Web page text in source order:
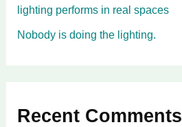
lighting performs in real spaces
Nobody is doing the lighting.
Recent Comments